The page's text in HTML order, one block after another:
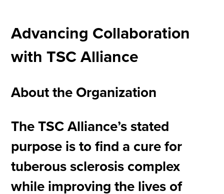
Advancing Collaboration
with TSC Alliance
About the Organization
The TSC Alliance’s stated
purpose is to find a cure for
tuberous sclerosis complex
while improving the lives of